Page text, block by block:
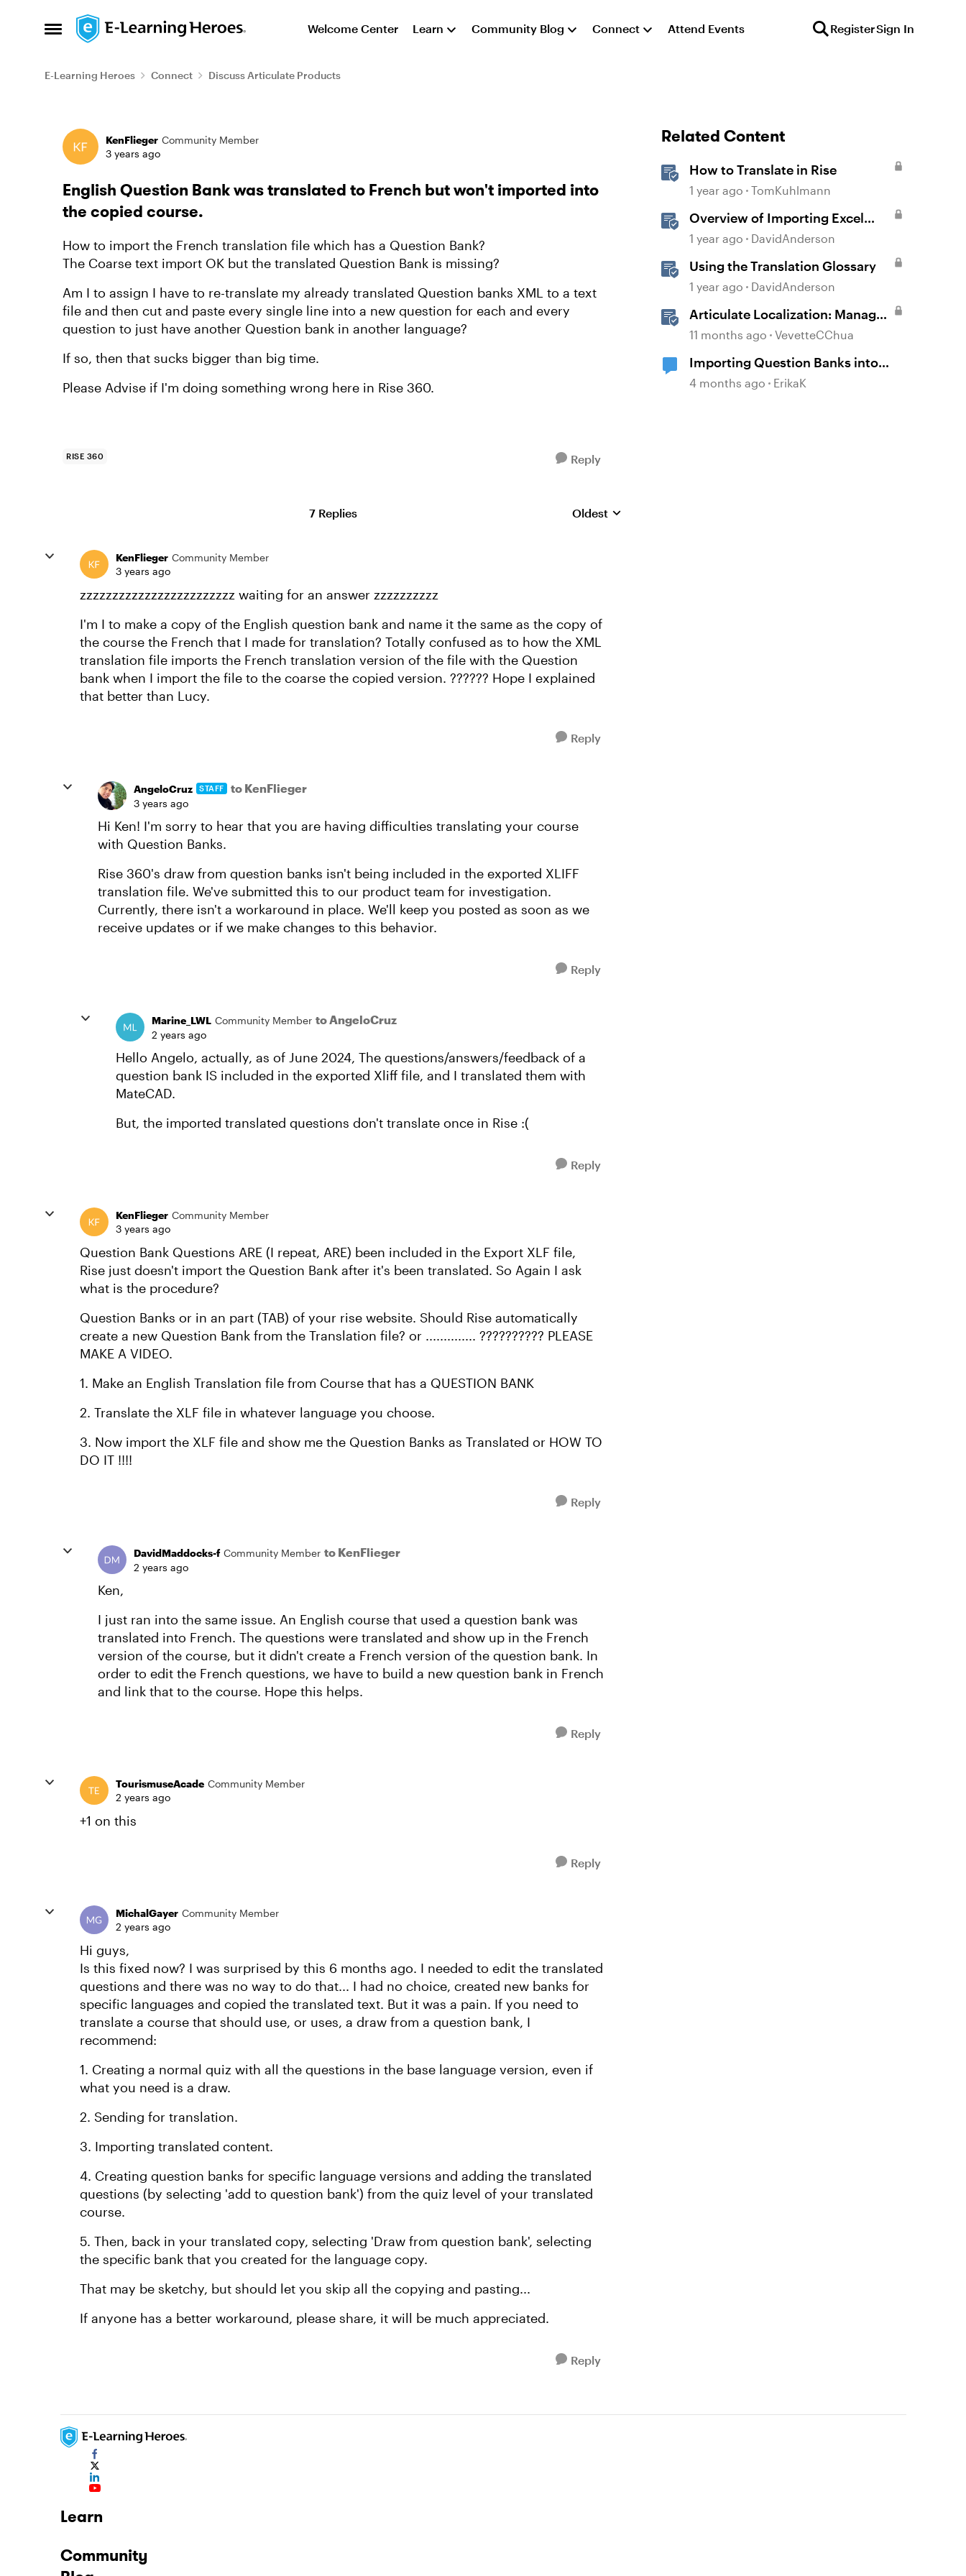
Open Side Menu
Skip to content Welcome Center Learn Community Blog Connect Attend Events RegisterSign In
E-Learning Heroes Connect Discuss Articulate Products
Forum Discussion
KenFlieger Community Member
3 years ago
English Question Bank was translated to French but won't imported into
the copied course.
How to import the French translation file which has a Question Bank?
The Coarse text import OK but the translated Question Bank is missing?
Am I to assign I have to re-translate my already translated Question banks XML to a text
file and then cut and paste every single line into a new question for each and every
question to just have another Question bank in another language?
If so, then that sucks bigger than big time.
Please Advise if I'm doing something wrong here in Rise 360.
RISE 360 Reply
7 Replies Replies sorted by
Oldest
KenFlieger Community Member
3 years ago
zzzzzzzzzzzzzzzzzzzzzzzz waiting for an answer zzzzzzzzzz
I'm I to make a copy of the English question bank and name it the same as the copy of
the course the French that I made for translation? Totally confused as to how the XML
translation file imports the French translation version of the file with the Question
bank when I import the file to the coarse the copied version. ?????? Hope I explained
that better than Lucy.
Reply
AngeloCruz STAFF to KenFlieger
3 years ago
Hi Ken! I'm sorry to hear that you are having difficulties translating your course
with Question Banks.
Rise 360's draw from question banks isn't being included in the exported XLIFF
translation file. We've submitted this to our product team for investigation.
Currently, there isn't a workaround in place. We'll keep you posted as soon as we
receive updates or if we make changes to this behavior.
Reply
Marine_LWL Community Member to AngeloCruz
2 years ago
Hello Angelo, actually, as of June 2024, The questions/answers/feedback of a
question bank IS included in the exported Xliff file, and I translated them with
MateCAD.
But, the imported translated questions don't translate once in Rise :(
Reply
KenFlieger Community Member
3 years ago
Question Bank Questions ARE (I repeat, ARE) been included in the Export XLF file,
Rise just doesn't import the Question Bank after it's been translated. So Again I ask
what is the procedure?
Question Banks or in an part (TAB) of your rise website. Should Rise automatically
create a new Question Bank from the Translation file? or .............. ?????????? PLEASE
MAKE A VIDEO.
1. Make an English Translation file from Course that has a QUESTION BANK
2. Translate the XLF file in whatever language you choose.
3. Now import the XLF file and show me the Question Banks as Translated or HOW TO
DO IT !!!!
Reply
DavidMaddocks-f Community Member to KenFlieger
2 years ago
Ken,
I just ran into the same issue. An English course that used a question bank was
translated into French. The questions were translated and show up in the French
version of the course, but it didn't create a French version of the question bank. In
order to edit the French questions, we have to build a new question bank in French
and link that to the course. Hope this helps.
Reply
TourismuseAcade Community Member
2 years ago
+1 on this
Reply
MichalGayer Community Member
2 years ago
Hi guys,
Is this fixed now? I was surprised by this 6 months ago. I needed to edit the translated
questions and there was no way to do that... I had no choice, created new banks for
specific languages and copied the translated text. But it was a pain. If you need to
translate a course that should use, or uses, a draw from a question bank, I
recommend:
1. Creating a normal quiz with all the questions in the base language version, even if
what you need is a draw.
2. Sending for translation.
3. Importing translated content.
4. Creating question banks for specific language versions and adding the translated
questions (by selecting 'add to question bank') from the quiz level of your translated
course.
5. Then, back in your translated copy, selecting 'Draw from question bank', selecting
the specific bank that you created for the language copy.
That may be sketchy, but should let you skip all the copying and pasting...
If anyone has a better workaround, please share, it will be much appreciated.
Reply
Related Content
How to Translate in Rise
1 year ago TomKuhlmann
Overview of Importing Excel
Questions in Storyline
1 year ago DavidAnderson
Using the Translation Glossary
1 year ago DavidAnderson
Articulate Localization: Manage
Translation Usage
11 months ago VevetteCChua
Importing Question Banks into
Storyline
4 months ago ErikaK
Learn
Community